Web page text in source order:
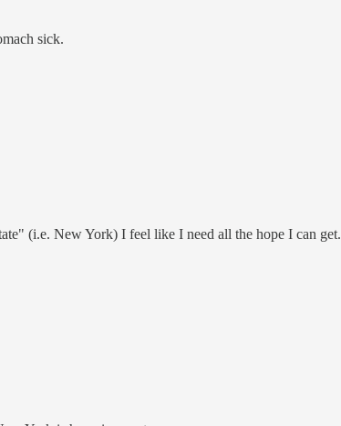
sick.
(i.e. New York) I feel like I need all the hope I can get.